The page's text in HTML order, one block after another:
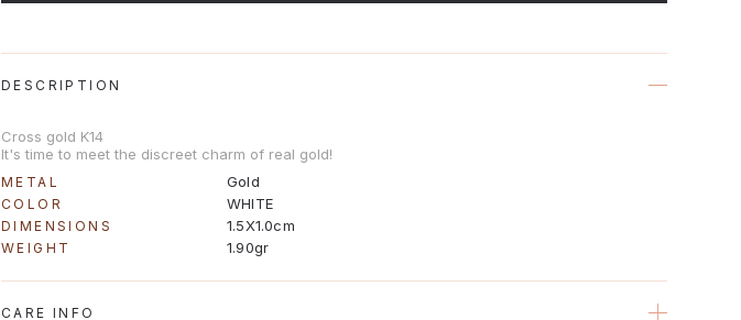
DESCRIPTION
Cross gold K14
It's time to meet the discreet charm of real gold!
METAL Gold
COLOR WHITE
DIMENSIONS 1.5X1.0cm
WEIGHT 1.90gr
CARE INFO